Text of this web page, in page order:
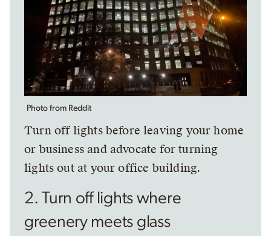
Photo from Reddit
Turn off lights before leaving your home
or business and advocate for turning
lights out at your office building.
2. Turn off lights where
greenery meets glass